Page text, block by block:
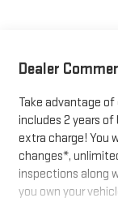
Dealer
Take advantage of
includes 2 years of
extra charge! You
changes*,
inspections along
you own your